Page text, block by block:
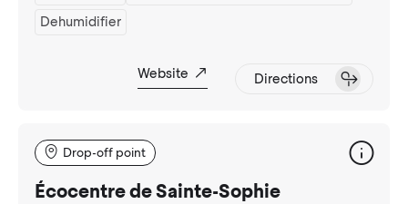
Dehumidifier
Website Directions
Drop-off point
Écocentre de Sainte-Sophie